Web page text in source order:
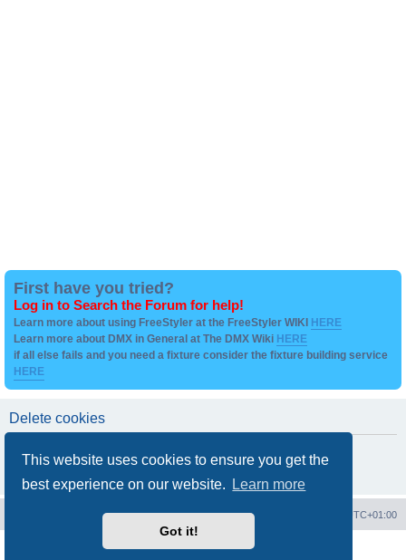
This website uses cookies to ensure you get the
best experience on our website.
Learn more
Got it!
First have you tried?
Log in to Search the Forum for help!
Learn more about using FreeStyler at the FreeStyler WIKI HERE
Learn more about DMX in General at The DMX Wiki HERE
if all else fails and you need a fixture consider the fixture building service
HERE
Delete cookies
UTC+01:00
Delete cookies
Contact us
Powered by
® Forum Software © phpBB Limited